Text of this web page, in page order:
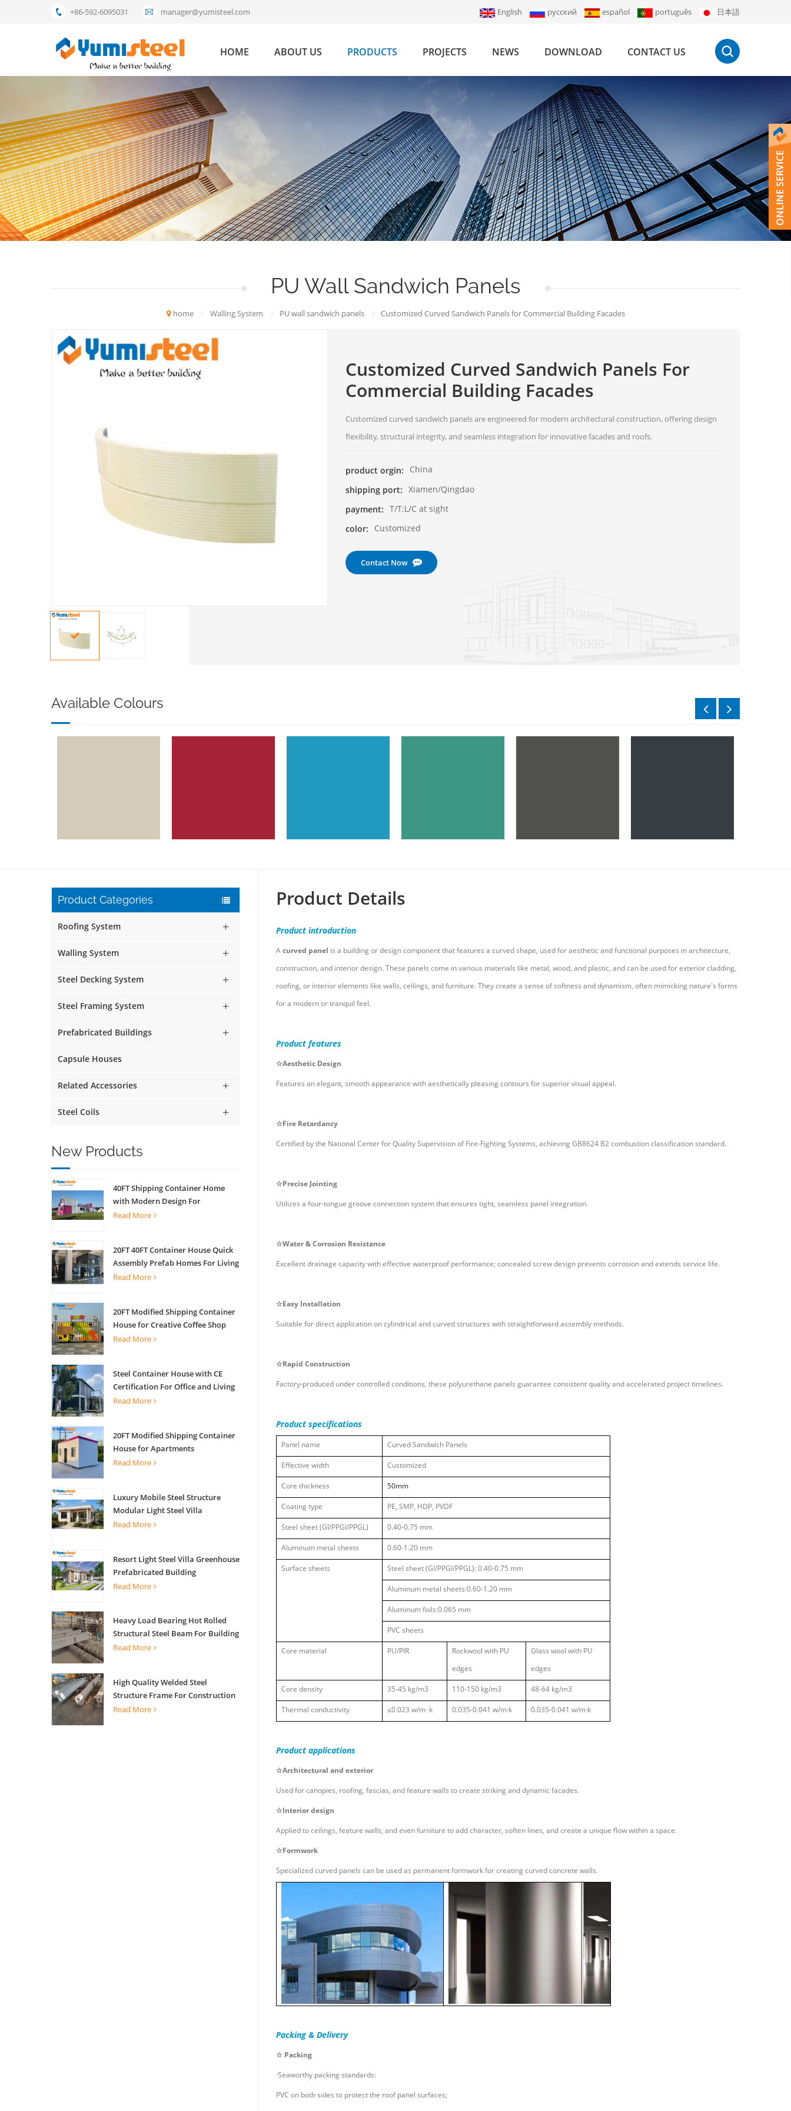
+86-592-6095031 manager@yumisteel.com English русский español português 日本語
HOME ABOUT US PRODUCTS PROJECTS NEWS DOWNLOAD CONTACT US
PU Wall Sandwich Panels
home / Walling System / PU wall sandwich panels / Customized Curved Sandwich Panels for Commercial Building Facades
Customized Curved Sandwich Panels For
Commercial Building Facades
Customized curved sandwich panels are engineered for modern architectural construction, offering design
flexibility, structural integrity, and seamless integration for innovative facades and roofs.
product orgin:
China
shipping port: Xiamen/Qingdao
payment: T/T;L/C at sight
color:
Customized
Contact Now
Available Colours
Product Categories
Roofing System
Walling System
Steel Decking System
Steel Framing System
Prefabricated Buildings
Capsule Houses
Related Accessories
Steel Coils
New Products
40FT Shipping Container Home
with Modern Design For
Commercial Street Kiosk Scenic
Read More
20FT 40FT Container House Quick
Assembly Prefab Homes For Living
Read More
20FT Modified Shipping Container
House for Creative Coffee Shop
Office Activity House
Read More
Steel Container House with CE
Certification For Office and Living
Read More
20FT Modified Shipping Container
House for Apartments
Read More
Luxury Mobile Steel Structure
Modular Light Steel Villa
Read More
Resort Light Steel Villa Greenhouse
Prefabricated Building
Read More
Heavy Load Bearing Hot Rolled
Structural Steel Beam For Building
Support
Read More
High Quality Welded Steel
Structure Frame For Construction
Building
Read More
Product Details
Product introduction
Acurved panel is a building or design component that features a curved shape, used for aesthetic and functional purposes in architecture,
construction, and interior design. These panels come in various materials like metal, wood, and plastic, and can be used for exterior cladding,
roofing, or interior elements like walls, ceilings, and furniture. They create a sense of softness and dynamism, often mimicking nature's forms
for a modern or tranquil feel.
Product features
☆Aesthetic Design
Features an elegant, smooth appearance with aesthetically pleasing contours for superior visual appeal.
☆Fire Retardancy
Certified by the National Center for Quality Supervision of Fire-Fighting Systems, achieving GB8624 B2 combustion classification standard.
☆Precise Jointing
Utilizes a four-tongue groove connection system that ensures tight, seamless panel integration.
☆Water & Corrosion Resistance
Excellent drainage capacity with effective waterproof performance; concealed screw design prevents corrosion and extends service life.
☆Easy Installation
Suitable for direct application on cylindrical and curved structures with straightforward assembly methods.
☆Rapid Construction
Factory-produced under controlled conditions, these polyurethane panels guarantee consistent quality and accelerated project timelines.
Product specifications
Panel name Curved Sandwich Panels
Effective width Customized
Core thickness 50mm
Coating type PE, SMP, HDP, PVDF
Steel sheet (GI/PPGI/PPGL) 0.40-0.75 mm
Aluminum metal sheets 0.60-1.20 mm
Surface sheets Steel sheet (GI/PPGI/PPGL): 0.40-0.75 mm
Aluminum metal sheets:0.60-1.20 mm
Aluminum foils:0.065 mm
PVC sheets
Core material PU/PIR
Rockwool with PU
edges
Glass wool with PU
edges
Core density 35-45 kg/m3 110-150 kg/m3 48-64 kg/m3
Thermal conductivity ≤0.023 w/m· k 0.035-0.041 w/m·k 0.035-0.041 w/m·k
Product applications
☆Architectural and exterior
Used for canopies, roofing, fascias, and feature walls to create striking and dynamic facades.
☆Interior design
Applied to ceilings, feature walls, and even furniture to add character, soften lines, and create a unique flow within a space.
☆Formwork
Specialized curved panels can be used as permanent formwork for creating curved concrete walls.
Packing & Delivery
☆ Packing
·Seaworthy packing standards:
PVC on both sides to protect the roof panel surfaces;